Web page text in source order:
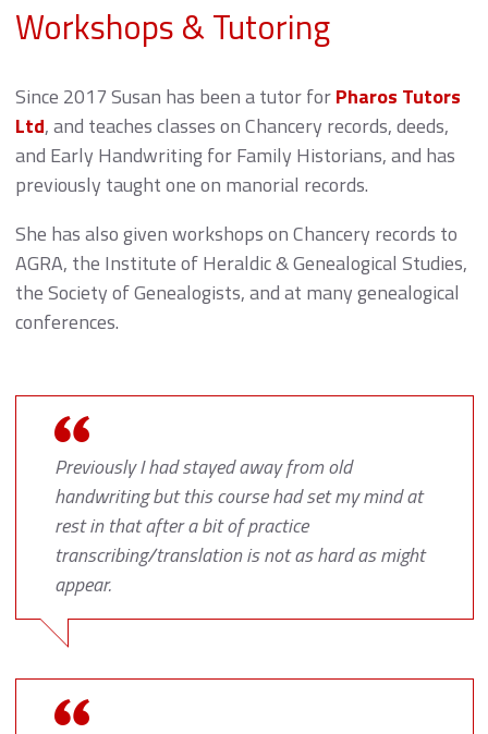
Workshops & Tutoring
Since 2017 Susan has been a tutor forPharos Tutors
Ltd, and teaches classes on Chancery records, deeds,
and Early Handwriting for Family Historians, and has
previously taught one on manorial records.
She has also given workshops on Chancery records to
AGRA, the Institute of Heraldic & Genealogical Studies,
the Society of Genealogists, and at many genealogical
conferences.
Previously I had stayed away from old
handwriting but this course had set my mind at
rest in that after a bit of practice
transcribing/translation is not as hard as might
appear.